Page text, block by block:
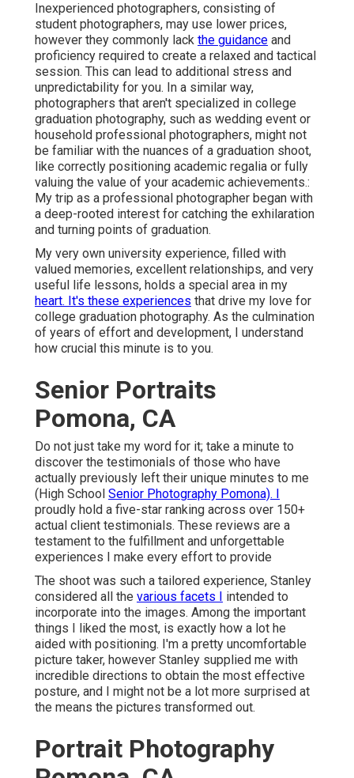
Inexperienced photographers, consisting of
student photographers, may use lower prices,
however they commonly lack the guidance and
proficiency required to create a relaxed and tactical
session. This can lead to additional stress and
unpredictability for you. In a similar way,
photographers that aren't specialized in college
graduation photography, such as wedding event or
household professional photographers, might not
be familiar with the nuances of a graduation shoot,
like correctly positioning academic regalia or fully
valuing the value of your academic achievements.:
My trip as a professional photographer began with
a deep-rooted interest for catching the exhilaration
and turning points of graduation.
My very own university experience, filled with
valued memories, excellent relationships, and very
useful life lessons, holds a special area in my
heart. It's these experiences that drive my love for
college graduation photography. As the culmination
of years of effort and development, I understand
how crucial this minute is to you.
Senior Portraits
Pomona, CA
Do not just take my word for it; take a minute to
discover the testimonials of those who have
actually previously left their unique minutes to me
(High School Senior Photography Pomona). I
proudly hold a five-star ranking across over 150+
actual client testimonials. These reviews are a
testament to the fulfillment and unforgettable
experiences I make every effort to provide
The shoot was such a tailored experience, Stanley
considered all the various facets I
intended to
incorporate into the images. Among the important
things I liked the most, is exactly how a lot he
aided with positioning. I'm a pretty uncomfortable
picture taker, however Stanley supplied me with
incredible directions to obtain the most effective
posture, and I might not be a lot more surprised at
the means the pictures transformed out.
Portrait Photography